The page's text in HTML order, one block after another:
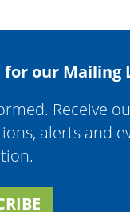
for our Mailing
Receive
alerts and